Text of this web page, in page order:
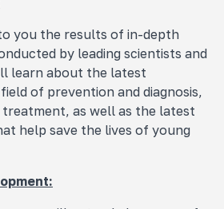
you the results of in-depth
by leading scientists and
learn about the latest
of prevention and diagnosis,
as well as the latest
help save the lives of young